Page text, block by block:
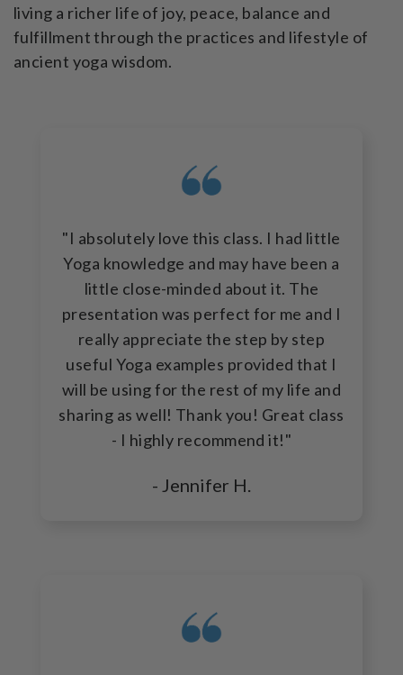
living a richer life of joy, peace, balance and
fulfillment through the practices and lifestyle of
ancient yoga wisdom.
"I absolutely love this class. I had little
Yoga knowledge and may have been a
little close-minded about it. The
presentation was perfect for me and I
really appreciate the step by step
useful Yoga examples provided that I
will be using for the rest of my life and
sharing as well! Thank you! Great class
- I highly recommend it!"
- Jennifer H.